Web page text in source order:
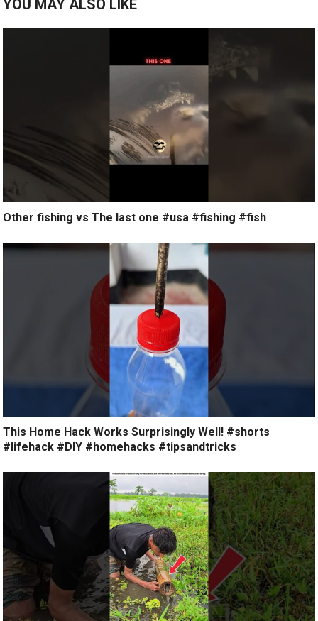
YOU MAY ALSO LIKE
Other fishing vs The last one #usa #fishing #fish
This Home Hack Works Surprisingly Well! #shorts
#lifehack #DIY #homehacks #tipsandtricks